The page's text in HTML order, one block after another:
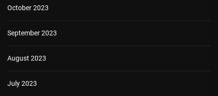
October 2023
September 2023
August 2023
July 2023